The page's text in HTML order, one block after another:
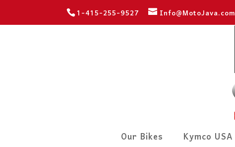
1-415-255-9527 Info@MotoJava.com
Our Bikes Kymco USA